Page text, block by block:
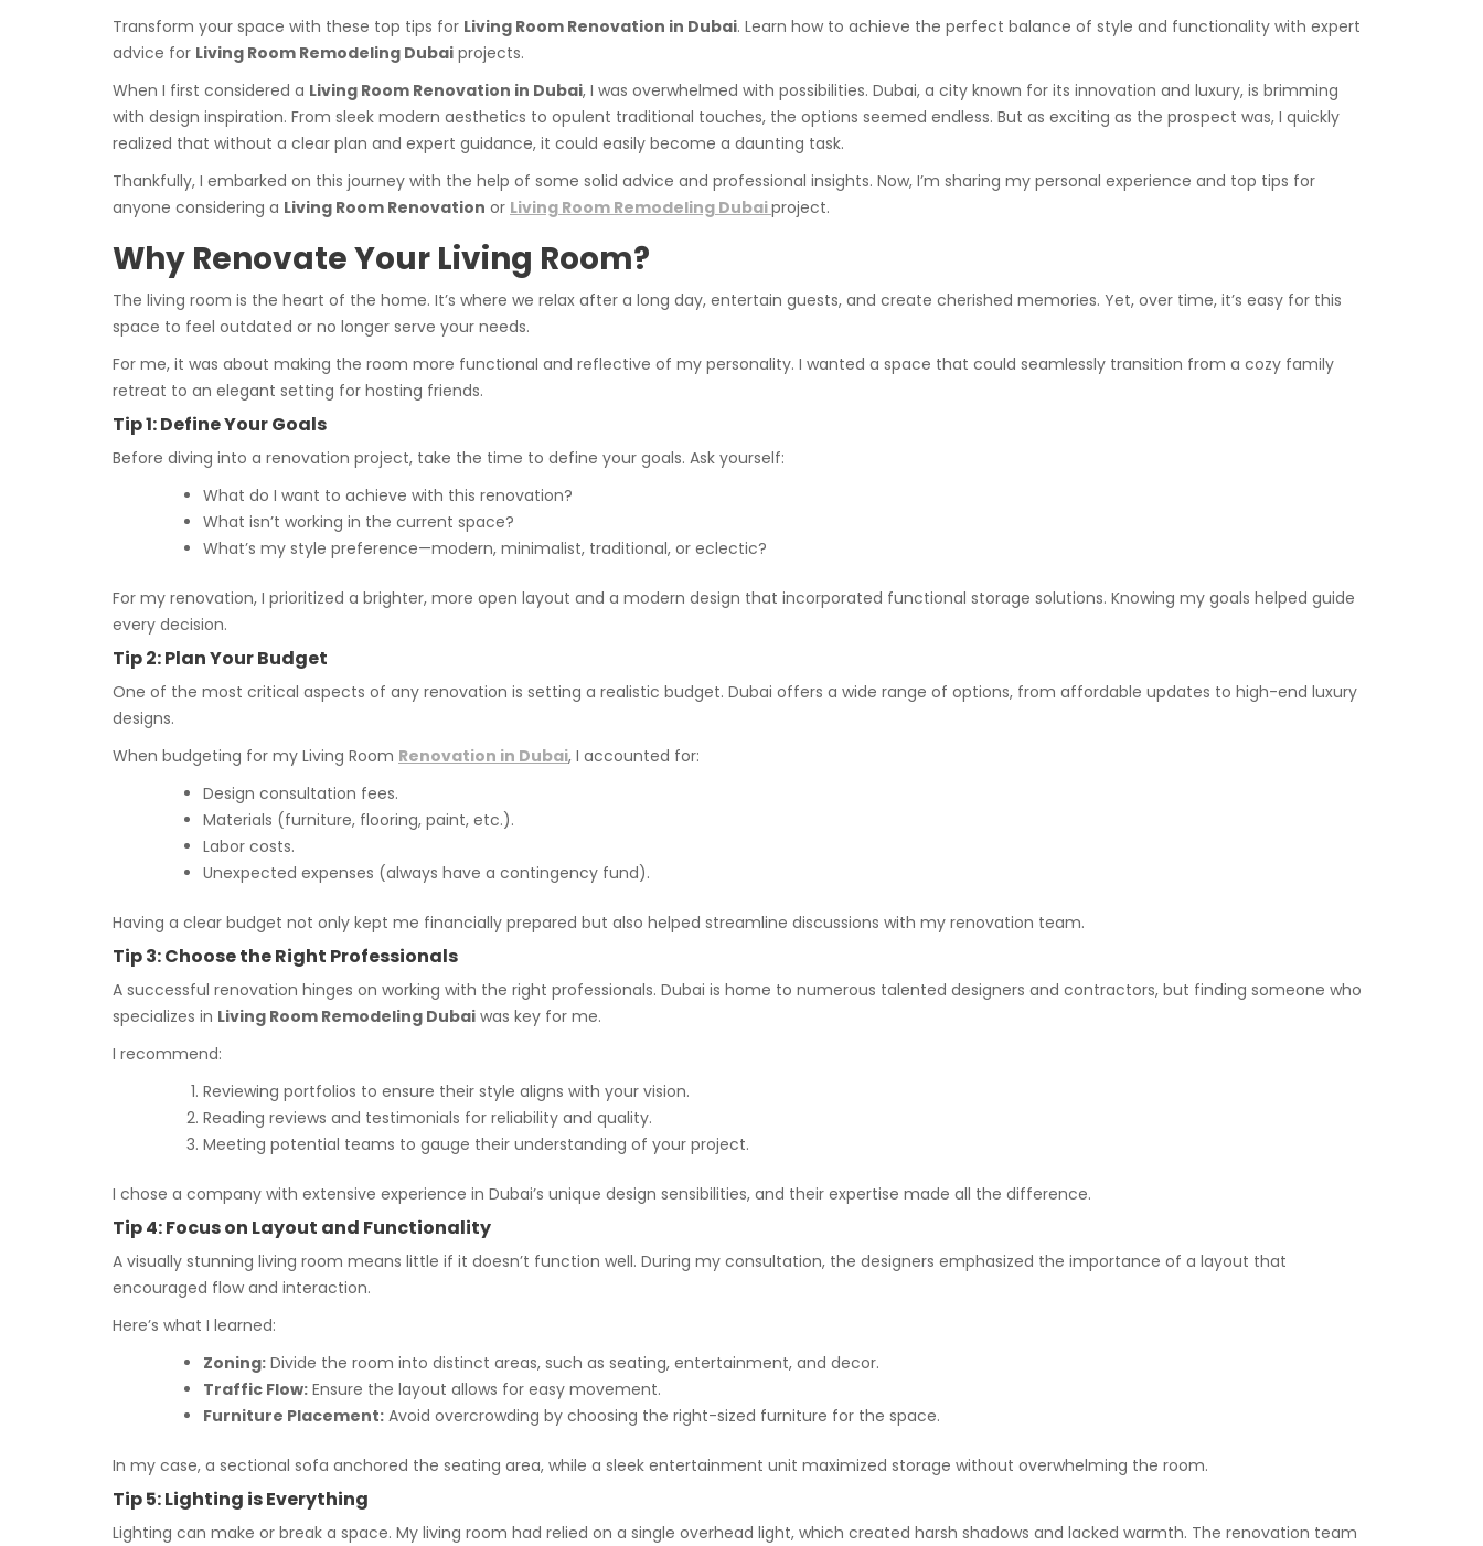
Transform your space with these top tips for Living Room Renovation in Dubai. Learn how to achieve the perfect balance of style and functionality with expert
advice for Living Room Remodeling Dubai projects.
When I first considered a Living Room Renovation in Dubai, I was overwhelmed with possibilities. Dubai, a city known for its innovation and luxury, is brimming
with design inspiration. From sleek modern aesthetics to opulent traditional touches, the options seemed endless. But as exciting as the prospect was, I quickly
realized that without a clear plan and expert guidance, it could easily become a daunting task.
Thankfully, I embarked on this journey with the help of some solid advice and professional insights. Now, I’m sharing my personal experience and top tips for
anyone considering a Living Room Renovation or Living Room Remodeling Dubaiproject.
Why Renovate Your Living Room?
The living room is the heart of the home. It’s where we relax after a long day, entertain guests, and create cherished memories. Yet, over time, it’s easy for this
space to feel outdated or no longer serve your needs.
For me, it was about making the room more functional and reflective of my personality. I wanted a space that could seamlessly transition from a cozy family
retreat to an elegant setting for hosting friends.
Tip 1: Define Your Goals
Before diving into a renovation project, take the time to define your goals. Ask yourself:
What do I want to achieve with this renovation?
What isn’t working in the current space?
What’s my style preference—modern, minimalist, traditional, or eclectic?
For my renovation, I prioritized a brighter, more open layout and a modern design that incorporated functional storage solutions. Knowing my goals helped guide
every decision.
Tip 2: Plan Your Budget
One of the most critical aspects of any renovation is setting a realistic budget. Dubai offers a wide range of options, from affordable updates to high-end luxury
designs.
When budgeting for my Living Room Renovation in Dubai, I accounted for:
Design consultation fees.
Materials (furniture, flooring, paint, etc.).
Labor costs.
Unexpected expenses (always have a contingency fund).
Having a clear budget not only kept me financially prepared but also helped streamline discussions with my renovation team.
Tip 3: Choose the Right Professionals
A successful renovation hinges on working with the right professionals. Dubai is home to numerous talented designers and contractors, but finding someone who
specializes in Living Room Remodeling Dubai was key for me.
I recommend:
Reviewing portfolios to ensure their style aligns with your vision.
Reading reviews and testimonials for reliability and quality.
Meeting potential teams to gauge their understanding of your project.
I chose a company with extensive experience in Dubai’s unique design sensibilities, and their expertise made all the difference.
Tip 4: Focus on Layout and Functionality
A visually stunning living room means little if it doesn’t function well. During my consultation, the designers emphasized the importance of a layout that
encouraged flow and interaction.
Here’s what I learned:
Zoning: Divide the room into distinct areas, such as seating, entertainment, and decor.
Traffic Flow: Ensure the layout allows for easy movement.
Furniture Placement: Avoid overcrowding by choosing the right-sized furniture for the space.
In my case, a sectional sofa anchored the seating area, while a sleek entertainment unit maximized storage without overwhelming the room.
Tip 5: Lighting is Everything
Lighting can make or break a space. My living room had relied on a single overhead light, which created harsh shadows and lacked warmth. The renovation team